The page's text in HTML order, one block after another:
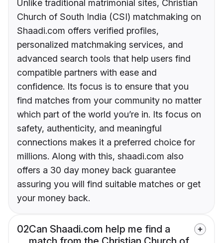
Unlike traditional matrimonial sites, Christian
Church of South India (CSI) matchmaking on
Shaadi.com offers verified profiles,
personalized matchmaking services, and
advanced search tools that help users find
compatible partners with ease and
confidence. Its focus is to ensure that you
find matches from your community no matter
which part of the world you’re in. Its focus on
safety, authenticity, and meaningful
connections makes it a preferred choice for
millions. Along with this, shaadi.com also
offers a 30 day money back guarantee
assuring you will find suitable matches or get
your money back.
02Can Shaadi.com help me find a